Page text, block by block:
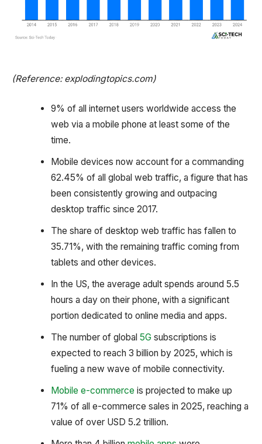
(Reference: explodingtopics.com)
9% of all internet users worldwide access the
web via a mobile phone at least some of the
time.
Mobile devices now account for a commanding
62.45% of all global web traffic, a figure that has
been consistently growing and outpacing
desktop traffic since 2017.
The share of desktop web traffic has fallen to
35.71%, with the remaining traffic coming from
tablets and other devices.
In the US, the average adult spends around 5.5
hours a day on their phone, with a significant
portion dedicated to online media and apps.
The number of global 5Gsubscriptions is
expected to reach 3 billion by 2025, which is
fueling a new wave of mobile connectivity.
Mobile e-commerce is projected to make up
71% of all e-commerce sales in 2025, reaching a
value of over USD 5.2 trillion.